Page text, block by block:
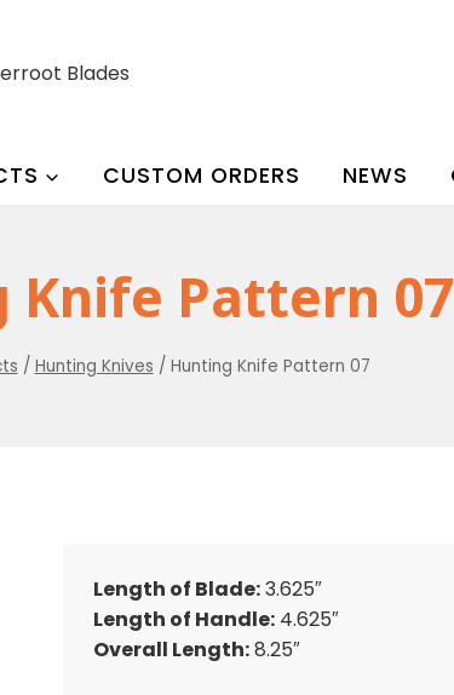
CUSTOM ORDERS NEWS
Knife Pattern 07
/ Hunting Knives / Hunting Knife Pattern 07
Length of Blade:3.625″
Length of Handle: 4.625″
Overall Length:8.25″